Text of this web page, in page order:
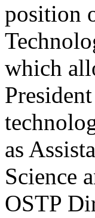
position
which
as
Science
OSTP